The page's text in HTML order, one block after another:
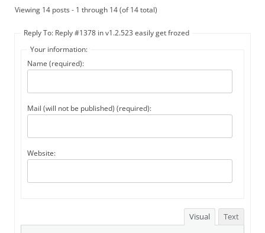
Viewing 14 posts - 1 through 14 (of 14 total)
Reply To: Reply #1378 in v1.2.523 easily get frozed
Your information:
Name (required):
Mail (will not be published) (required):
Website:
Visual Text